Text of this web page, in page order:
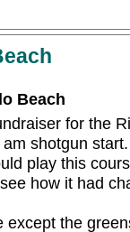
Beach
for the
shotgun
play this
how it had
the